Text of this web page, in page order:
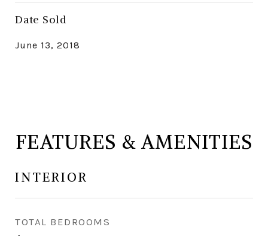
Date Sold
June 13, 2018
FEATURES & AMENITIES
INTERIOR
TOTAL BEDROOMS